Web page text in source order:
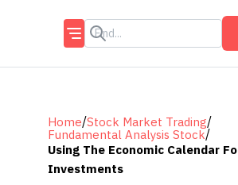
Home/Stock Market Trading/
Fundamental Analysis Stock/
Using The Economic Calendar
Investments